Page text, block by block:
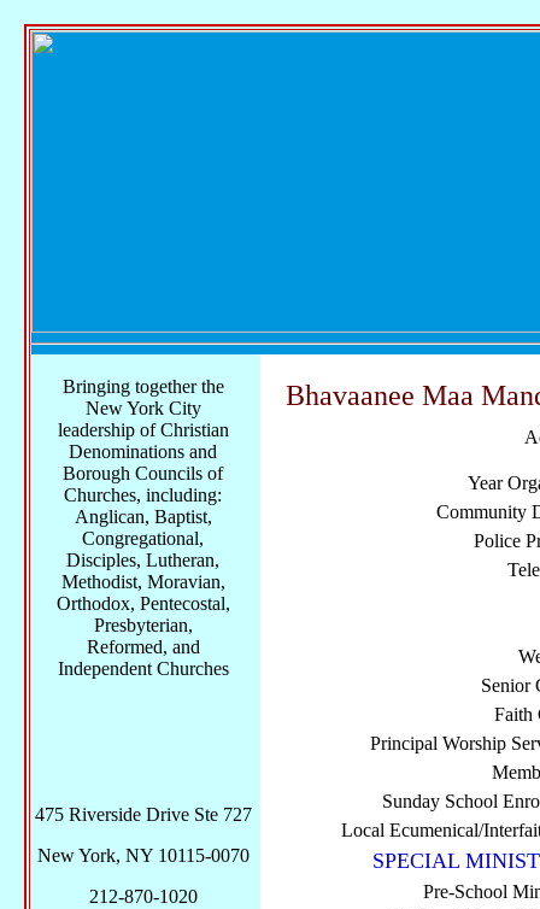
Bhavaanee Maa
Year
Community
Police
Senior
Faith
Principal Worship
Sunday School
Local Ecumenical/
SPECIAL
Pre-School
Bringing together the
New York City
leadership of Christian
Denominations and
Borough Councils of
Churches, including:
Anglican, Baptist,
Congregational,
Disciples, Lutheran,
Methodist, Moravian,
Orthodox, Pentecostal,
Presbyterian,
Reformed, and
Independent Churches
475 Riverside Drive Ste 727
New York, NY 10115-0070
212-870-1020